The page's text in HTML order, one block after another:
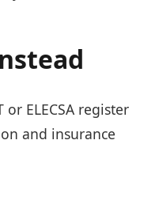
ELECSA register
and insurance